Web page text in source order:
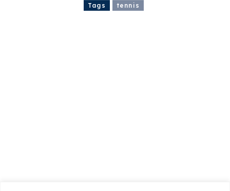
Tags tennis